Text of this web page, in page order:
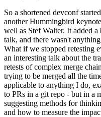
So a shortened devconf
another Hummingbird
well as Stef Walter. It added
talk, and there wasn't
What if we stopped retesting
an interesting talk about the
retests of complex merge
trying to be merged all the
applicable to anything I do,
to PRs in a git repo - but in a
suggesting methods for
and how to measure the